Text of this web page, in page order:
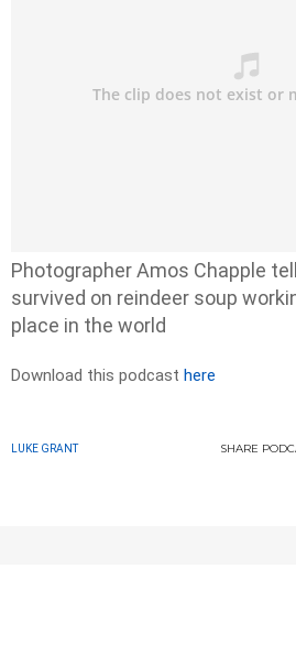
Photographer Amos Chapple
survived on reindeer soup
place in the world
Download this podcast here
LUKE GRANT SHARE